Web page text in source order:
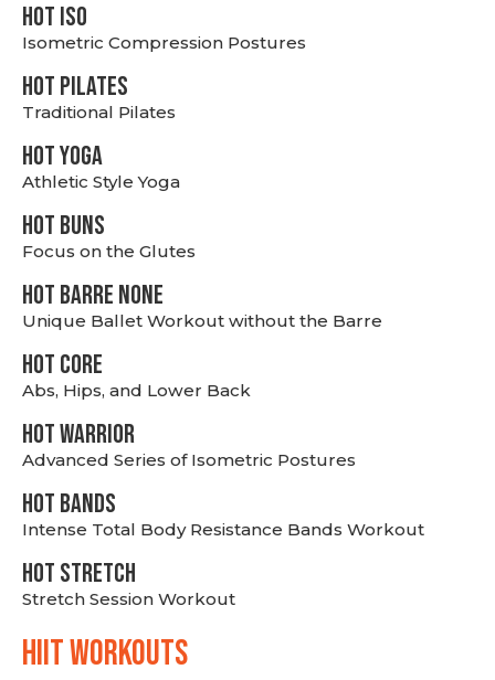
hot Iso
Isometric Compression Postures
HOT PILATES
Traditional Pilates
HOT YOGA
Athletic Style Yoga
HOT BUNS
Focus on the Glutes
HOT BARRE NONE
Unique Ballet Workout without the Barre
HOT CORE
Abs, Hips, and Lower Back
HOT WARRIOR
Advanced Series of Isometric Postures
HOT BANDS
Intense Total Body Resistance Bands Workout
HOT stretch
Stretch Session Workout
hiit WORKOUTS